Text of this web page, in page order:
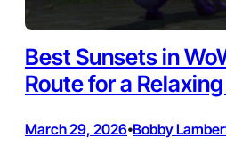
Best Sunsets in
Route for a
March 29, 2026•Bobby